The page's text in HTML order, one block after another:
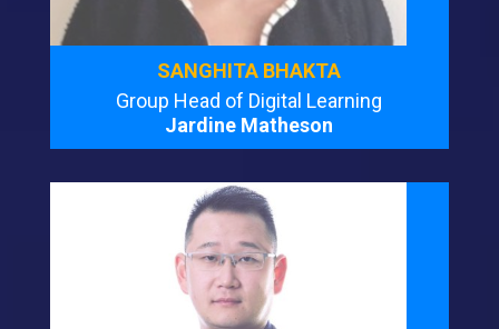
SANGHITA BHAKTA
Group Head of Digital Learning
Jardine Matheson